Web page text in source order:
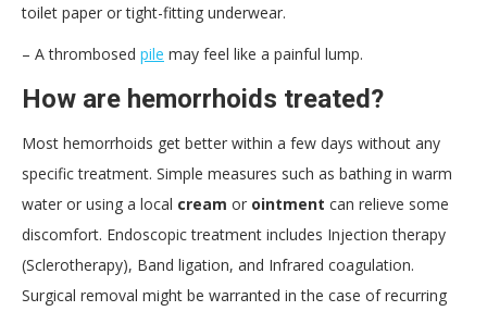
toilet paper or tight-fitting underwear.
– A thrombosed pile may feel like a painful lump.
How are hemorrhoids treated?
Most hemorrhoids get better within a few days without any
specific treatment. Simple measures such as bathing in warm
water or using a local cream or ointment can relieve some
discomfort. Endoscopic treatment includes Injection therapy
(Sclerotherapy), Band ligation, and Infrared coagulation.
Surgical removal might be warranted in the case of recurring